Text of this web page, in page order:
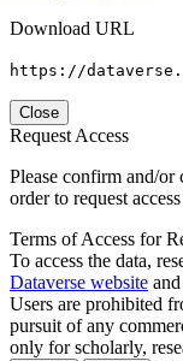
Download URL
https://
Close
Request Access
Please confirm and/
order to request
Terms of Access for
To access the data,
Dataverse website
Users are prohibited
pursuit of any
only for scholarly,